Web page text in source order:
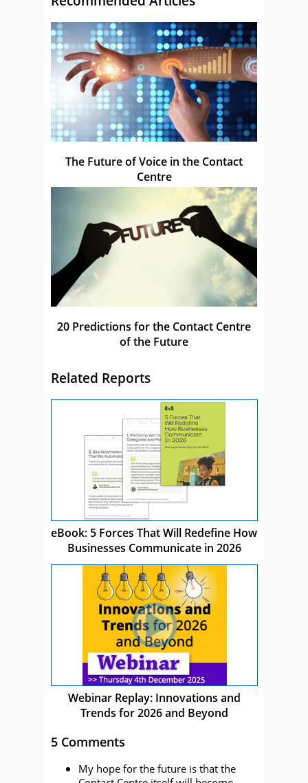
The Future of Voice in the Contact
Centre
20 Predictions for the Contact Centre
of the Future
Related Reports
eBook: 5 Forces That Will Redefine How
Businesses Communicate in 2026
Webinar Replay: Innovations and
Trends for 2026 and Beyond
5 Comments
My hope for the future is that the